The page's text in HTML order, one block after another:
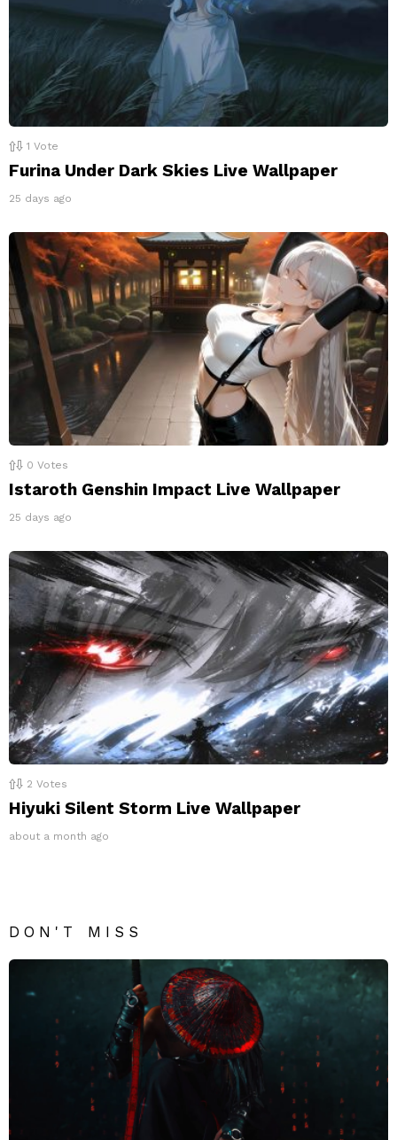
1 Vote
Furina Under Dark Skies Live Wallpaper
25 days ago
0 Votes
Istaroth Genshin Impact Live Wallpaper
25 days ago
2 Votes
Hiyuki Silent Storm Live Wallpaper
about a month ago
DON'T MISS